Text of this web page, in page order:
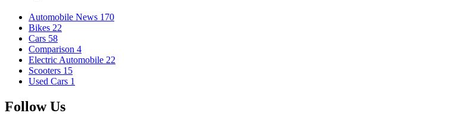
Automobile News 170
Bikes 22
Cars 58
Comparison 4
Electric Automobile 22
Scooters 15
Used Cars 1
Follow Us